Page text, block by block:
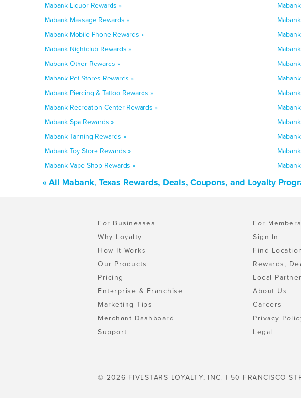
Mabank Liquor Rewards »
Mabank Massage Rewards »
Mabank Mobile Phone Rewards »
Mabank Nightclub Rewards »
Mabank Other Rewards »
Mabank Pet Stores Rewards »
Mabank Piercing & Tattoo Rewards »
Mabank Recreation Center Rewards »
Mabank Spa Rewards »
Mabank Tanning Rewards »
Mabank Toy Store Rewards »
Mabank Vape Shop Rewards »
« All Mabank, Texas Rewards, Deals, Coupons, and Loyalty
For Businesses
Why Loyalty
How It Works
Our Products
Pricing
Enterprise & Franchise
Marketing Tips
Merchant Dashboard
Support
For Members
Sign In
Find
Rewards,
Local
About Us
Careers
Privacy
Legal
© 2026 FIVESTARS LOYALTY, INC. | 50 FRANCISCO